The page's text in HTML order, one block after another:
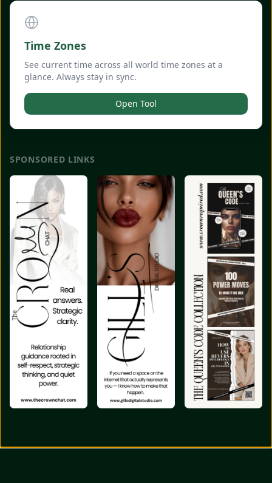
Time Zones
See current time across all world time zones at a
glance. Always stay in sync.
Open Tool
SPONSORED LINKS